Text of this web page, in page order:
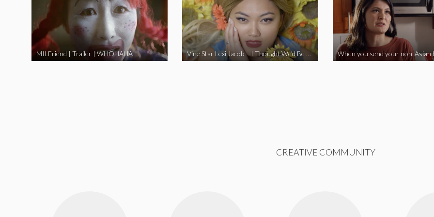
MILFriend | Trailer | WHOHAHA Vine Star Lexi Jacob – I Thought We’d Be Together
CREATIVE COMMUNITY